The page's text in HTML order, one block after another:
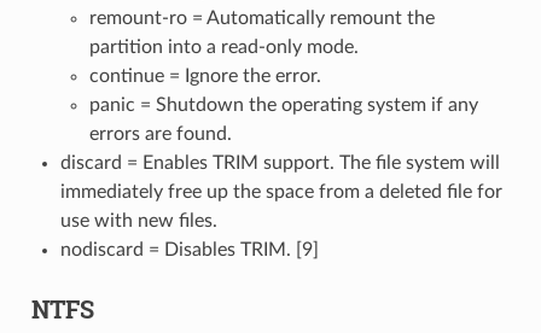
remount-ro = Automatically remount the
partition into a read-only mode.
continue = Ignore the error.
panic = Shutdown the operating system if any
errors are found.
discard = Enables TRIM support. The file system will
immediately free up the space from a deleted file for
use with new files.
nodiscard = Disables TRIM. [9]
NTFS